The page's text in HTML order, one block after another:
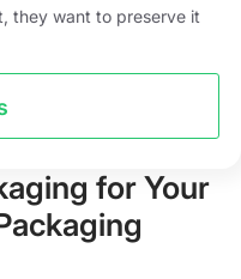
they want to preserve it
for Your